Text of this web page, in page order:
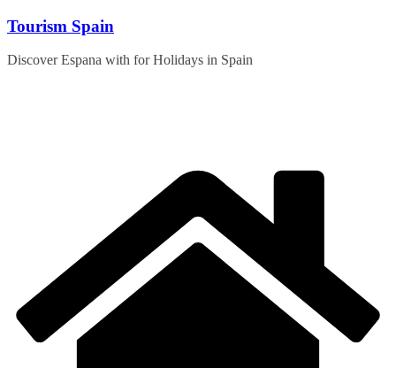
Skip
content
Tourism Spain
Discover Espana with for Holidays in Spain